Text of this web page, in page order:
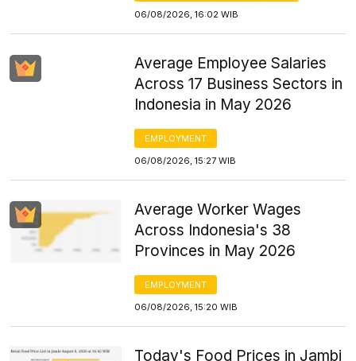
06/08/2026, 16:02 WIB
Average Employee Salaries
Across 17 Business Sectors in
Indonesia in May 2026
EMPLOYMENT
06/08/2026, 15:27 WIB
Average Worker Wages
Across Indonesia's 38
Provinces in May 2026
EMPLOYMENT
06/08/2026, 15:20 WIB
Today's Food Prices in Jambi